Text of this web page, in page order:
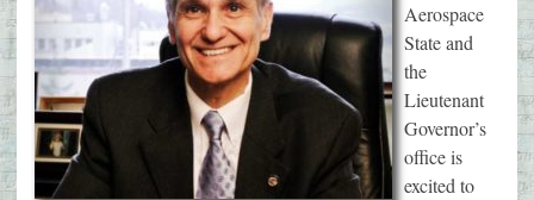
Aerospace
State and
the
Lieutenant
Governor’s
office is
excited to